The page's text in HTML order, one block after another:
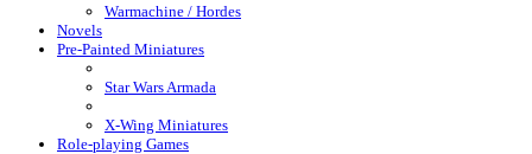
Warmachine / Hordes
Novels
Pre-Painted Miniatures
Star Wars Armada
X-Wing Miniatures
Role-playing Games